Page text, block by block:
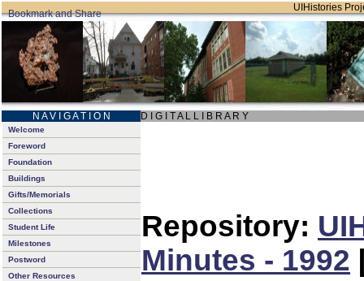
UIHistories
N A V I G A T I O N D I G I T A L L I B R A R Y
Welcome
Foreword
Foundation
Buildings
Gifts/Memorials
Collections
Student Life
Milestones
Postword
Other Resources
Repository:
Minutes - 1992